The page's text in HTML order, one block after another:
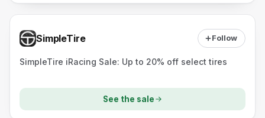
SimpleTire Follow
SimpleTire iRacing Sale: Up to 20% off select tires
See the sale